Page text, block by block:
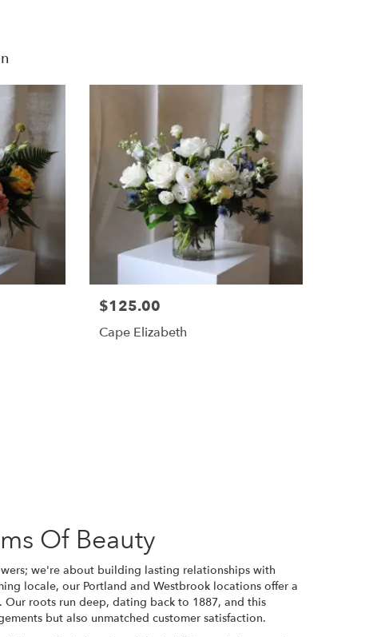
$125.00
Cape Elizabeth
Of Beauty
we're about building lasting relationships with
locale, our Portland and Westbrook locations offer a
roots run deep, dating back to 1887, and this
but also unmatched customer satisfaction.